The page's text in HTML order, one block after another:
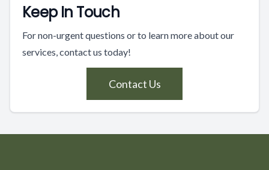
Keep In Touch
For non-urgent questions or to learn more about our
services, contact us today!
Contact Us